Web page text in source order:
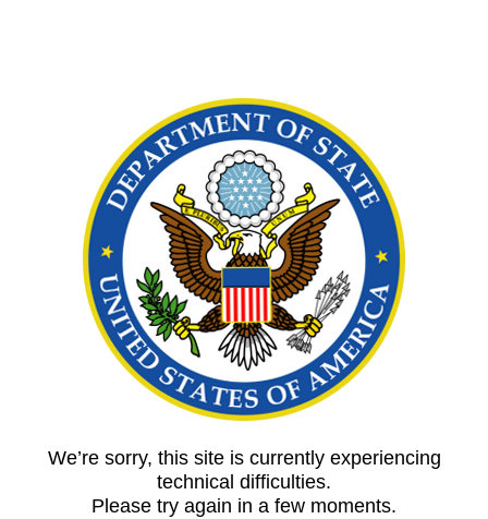
We’re sorry, this site is currently experiencing
technical difficulties.
Please try again in a few moments.